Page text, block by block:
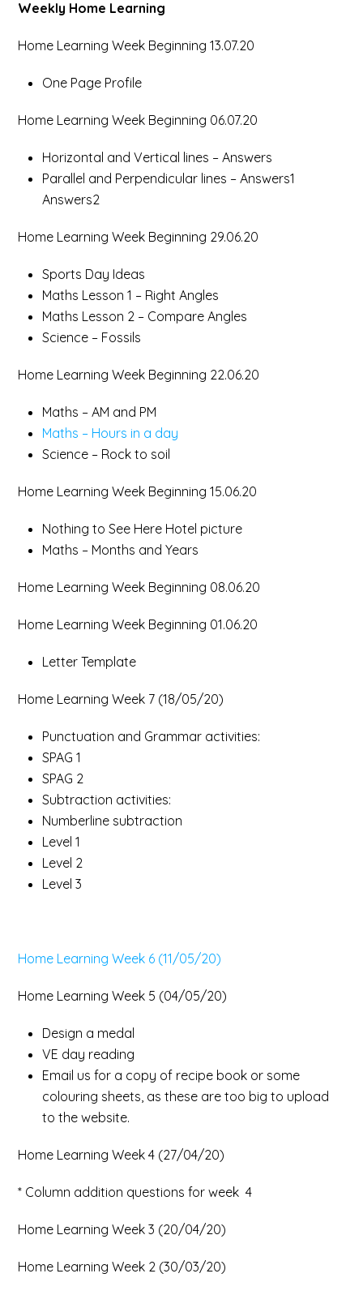
Weekly Home Learning
Home Learning Week Beginning 13.07.20
One Page Profile
Home Learning Week Beginning 06.07.20
Horizontal and Vertical lines – Answers
Parallel and Perpendicular lines – Answers1
Answers2
Home Learning Week Beginning 29.06.20
Sports Day Ideas
Maths Lesson 1 – Right Angles
Maths Lesson 2 – Compare Angles
Science – Fossils
Home Learning Week Beginning 22.06.20
Maths – AM and PM
Maths – Hours in a day
Science – Rock to soil
Home Learning Week Beginning 15.06.20
Nothing to See Here Hotel picture
Maths – Months and Years
Home Learning Week Beginning 08.06.20
Home Learning Week Beginning 01.06.20
Letter Template
Home Learning Week 7 (18/05/20)
Punctuation and Grammar activities:
SPAG 1
SPAG 2
Subtraction activities:
Numberline subtraction
Level 1
Level 2
Level 3
Home Learning Week 6 (11/05/20)
Home Learning Week 5 (04/05/20)
Design a medal
VE day reading
Email us for a copy of recipe book or some
colouring sheets, as these are too big to upload
to the website.
Home Learning Week 4 (27/04/20)
* Column addition questions for week 4
Home Learning Week 3 (20/04/20)
Home Learning Week 2 (30/03/20)